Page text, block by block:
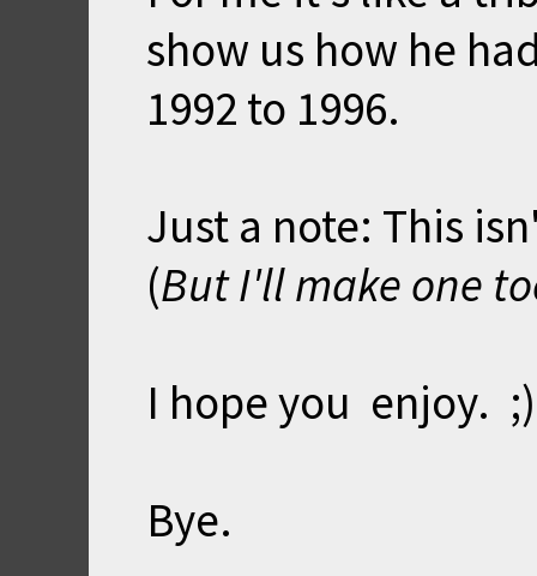
show us how he
1992 to 1996.
Just a note: This
(But I'll make one
I hope you enjoy. ;)
Bye.